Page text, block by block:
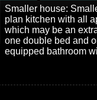
Smaller house:
plan kitchen with all
which may be an
one double bed and
equipped bathroom